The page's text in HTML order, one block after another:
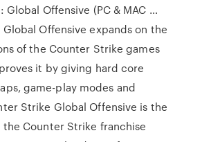
Global Offensive (PC & MAC …
Offensive expands on the
of the Counter Strike games
it by giving hard core
game-play modes and
Strike Global Offensive is the
Counter Strike franchise